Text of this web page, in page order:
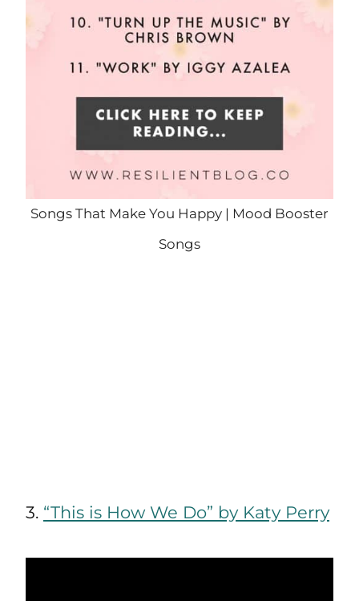
Songs That Make You Happy | Mood Booster
Songs
3. “This is How We Do” by Katy Perry